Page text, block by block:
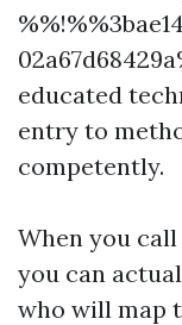
educated
entry to
competently.
When you
you can
who will map